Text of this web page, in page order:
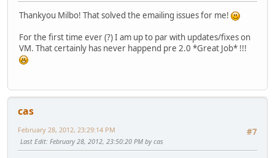
Thankyou Milbo! That solved the emailing issues for me!
For the first time ever (?) I am up to par with updates/fixes on
VM. That certainly has never happend pre 2.0 *Great Job* !!!
cas
#7
February 28, 2012, 23:29:14 PM
Last Edit: February 28, 2012, 23:50:20 PM by cas